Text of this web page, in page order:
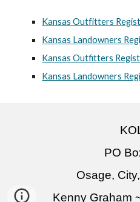
Kansas Outfitters
Kansas Landowners
Kansas Outfitters
Kansas Landowners
PO
Osage,
Kenny Graham